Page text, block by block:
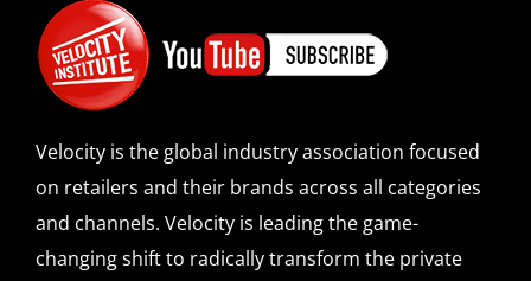
Velocity is the global industry association focused
on retailers and their brands across all categories
and channels. Velocity is leading the game-
changing shift to radically transform the private